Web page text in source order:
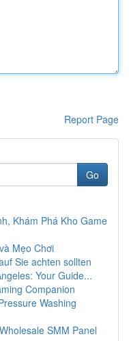
Report Page
Go
Khám Phá Kho Game
Mẹo Chơi
Sie achten sollten
Your Guide...
Companion
Washing
SMM Panel